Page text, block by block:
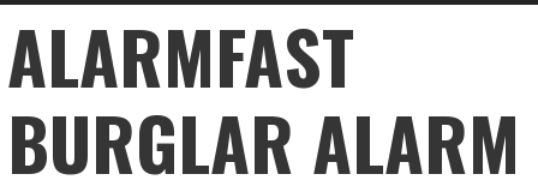
ALARMFAST
BURGLAR ALARM